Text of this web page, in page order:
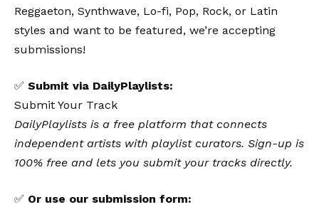
Reggaeton, Synthwave, Lo-fi, Pop, Rock, or Latin
styles and want to be featured, we’re accepting
submissions!
✅ Submit via DailyPlaylists:
Submit Your Track
DailyPlaylists is a free platform that connects
independent artists with playlist curators. Sign-up is
100% free and lets you submit your tracks directly.
✅ Or use our submission form: